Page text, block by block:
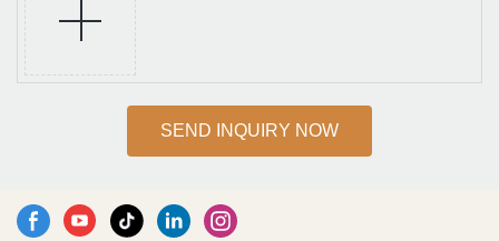
SEND INQUIRY NOW